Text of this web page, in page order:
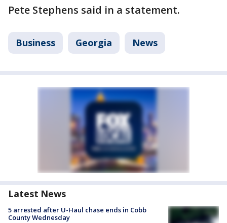
Pete Stephens said in a statement.
Business Georgia News
Latest News
5 arrested after U-Haul chase ends in Cobb
County Wednesday